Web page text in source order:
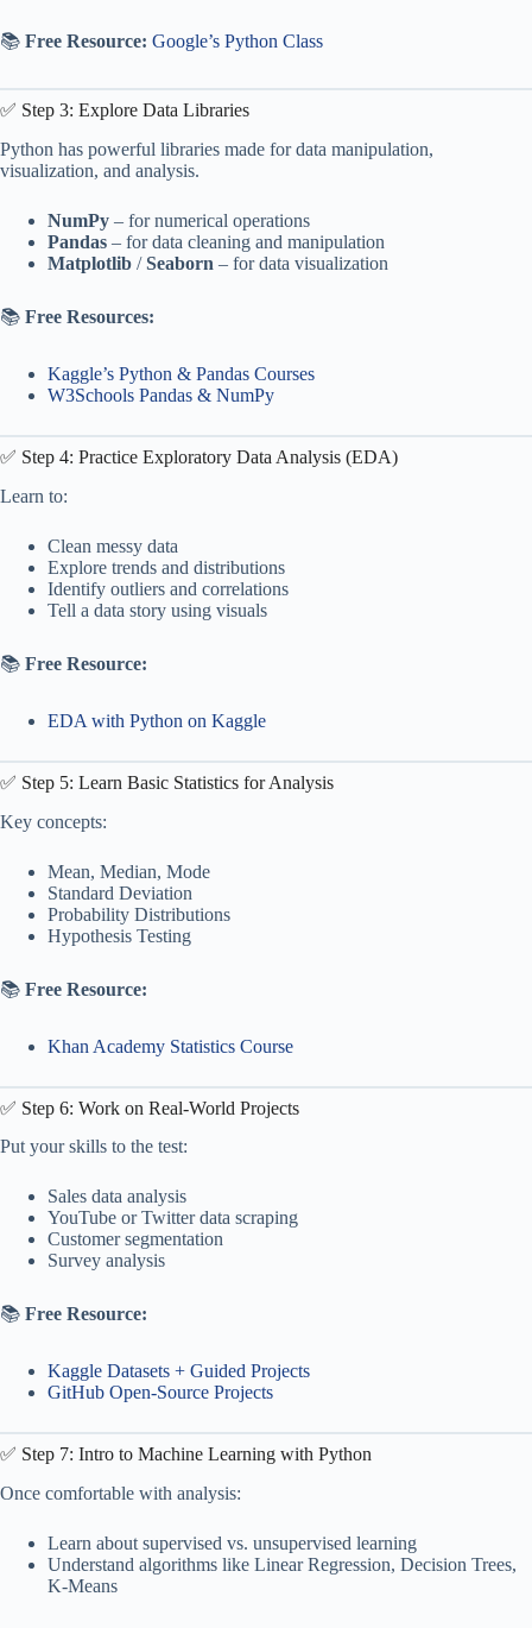
📚 Free Resource: Google’s Python Class
✅ Step 3: Explore Data Libraries
Python has powerful libraries made for data manipulation,
visualization, and analysis.
NumPy – for numerical operations
Pandas – for data cleaning and manipulation
Matplotlib /Seaborn – for data visualization
📚 Free Resources:
Kaggle’s Python & Pandas Courses
W3Schools Pandas & NumPy
✅ Step 4: Practice Exploratory Data Analysis (EDA)
Learn to:
Clean messy data
Explore trends and distributions
Identify outliers and correlations
Tell a data story using visuals
📚 Free Resource:
EDA with Python on Kaggle
✅ Step 5: Learn Basic Statistics for Analysis
Key concepts:
Mean, Median, Mode
Standard Deviation
Probability Distributions
Hypothesis Testing
📚 Free Resource:
Khan Academy Statistics Course
✅ Step 6: Work on Real-World Projects
Put your skills to the test:
Sales data analysis
YouTube or Twitter data scraping
Customer segmentation
Survey analysis
📚 Free Resource:
Kaggle Datasets + Guided Projects
GitHub Open-Source Projects
✅ Step 7: Intro to Machine Learning with Python
Once comfortable with analysis:
Learn about supervised vs. unsupervised learning
Understand algorithms like Linear Regression, Decision Trees,
K-Means